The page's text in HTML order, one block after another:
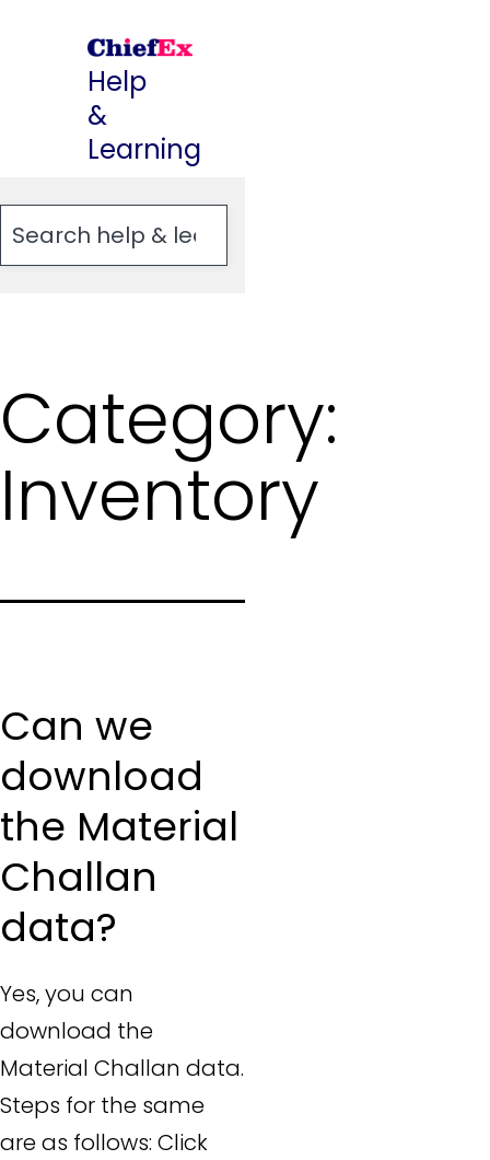
Help
&
Learning
Category:
Inventory
Can we
download
the Material
Challan
data?
Yes, you can
download the
Material Challan data.
Steps for the same
are as follows: Click